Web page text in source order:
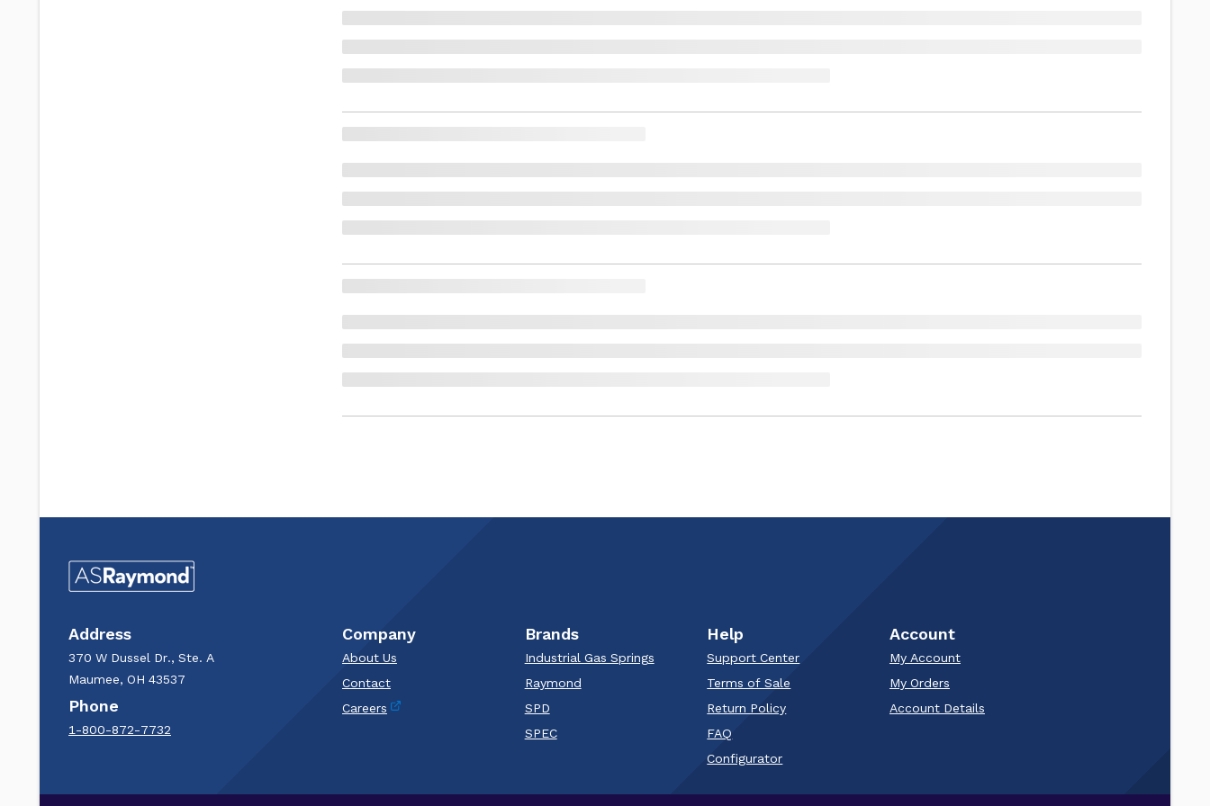
Address
370 W Dussel Dr., Ste. A
Maumee, OH 43537
Phone
1-800-872-7732
Company
About Us
Contact
Careers
Brands
Industrial Gas Springs
Raymond
SPD
SPEC
Help
Support Center
Terms of Sale
Return Policy
FAQ
Configurator
Account
My Account
My Orders
Account Details